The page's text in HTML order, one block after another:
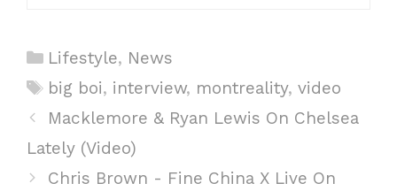
C
a
e
g
o
Lifestyle, News
T
a
s
big boi, interview, montreality,video
P
o
Macklemore & Ryan Lewis On Chelsea
Lately (Video)
Chris Brown - Fine China X Live On